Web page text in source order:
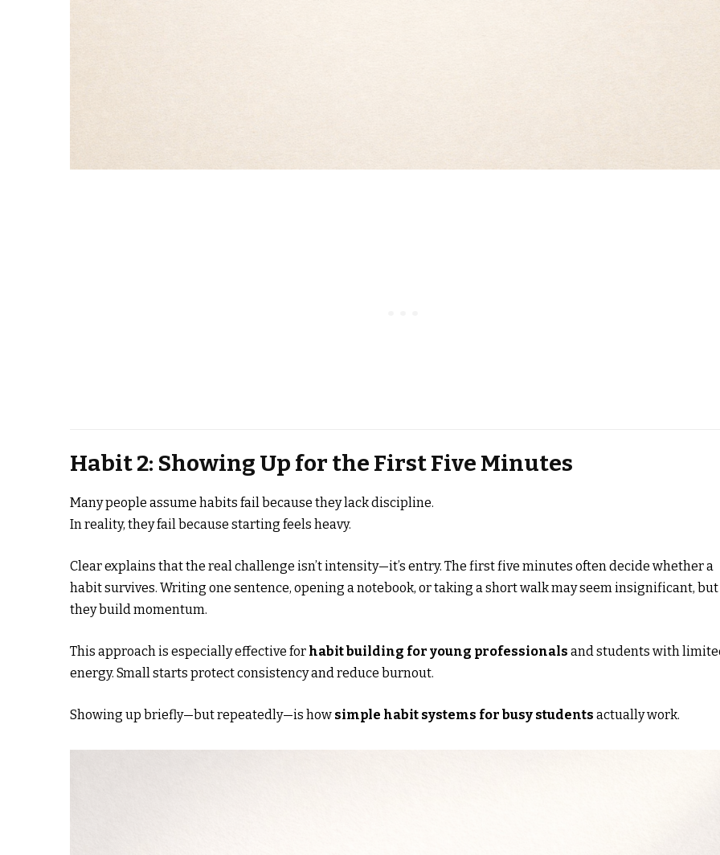
Habit 2: Showing Up for the First Five Minutes
Many people assume habits fail because they lack discipline.
In reality, they fail because starting feels heavy.
Clear explains that the real challenge isn’t intensity—it’s entry. The first five minutes often decide whether a
habit survives. Writing one sentence, opening a notebook, or taking a short walk may seem insignificant, but
they build momentum.
This approach is especially effective for habit building for young professionals and students with
energy. Small starts protect consistency and reduce burnout.
Showing up briefly—but repeatedly—is how simple habit systems for busy students actually work.